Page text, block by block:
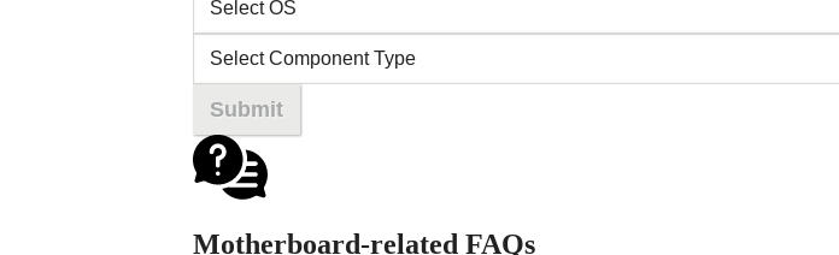
Motherboard-related FAQs